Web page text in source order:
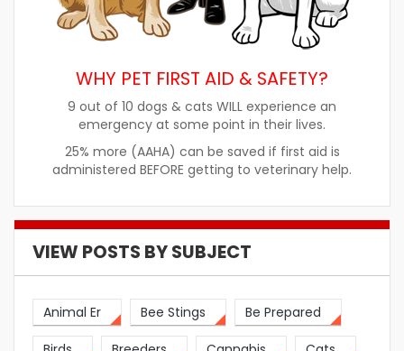
WHY PET FIRST AID & SAFETY?
9 out of 10 dogs & cats WILL experience an
emergency at some point in their lives.
25% more (AAHA) can be saved if first aid is
administered BEFORE getting to veterinary help.
VIEW POSTS BY SUBJECT
Animal Er Bee Stings Be Prepared